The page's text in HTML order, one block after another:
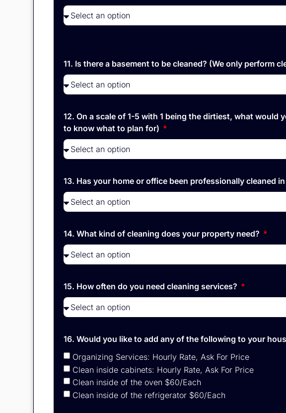
11. Is there a basement to be cleaned? (We only perform
12. On a scale of 1-5 with 1 being the dirtiest, what
to know what to plan for)
13. Has your home or office been professionally cleaned
14. What kind of cleaning does your property need?
15. How often do you need cleaning services?
16. Would you like to add any of the following to your
Organizing Services: Hourly Rate, Ask For Price
Clean inside cabinets: Hourly Rate, Ask For Price
Clean inside of the oven $60/Each
Clean inside of the refrigerator $60/Each